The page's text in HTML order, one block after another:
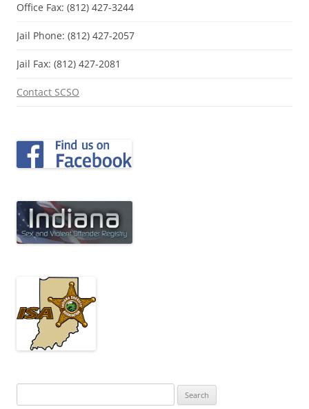
Office Fax: (812) 427-3244
Jail Phone: (812) 427-2057
Jail Fax: (812) 427-2081
Contact SCSO